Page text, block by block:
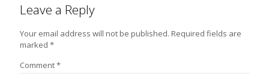
Leave a Reply
Your email address will not be published. Required fields are
marked *
Comment*